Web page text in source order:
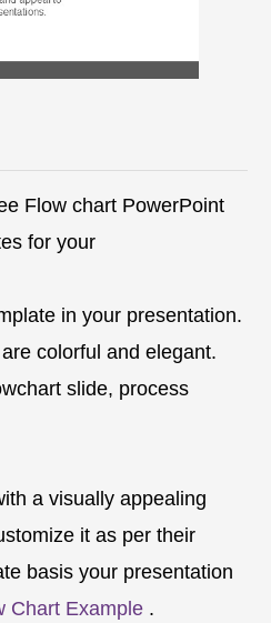
Flow chart PowerPoint
for your
in your presentation.
colorful and elegant.
slide, process
a visually appealing
it as per their
basis your presentation
Chart Example .